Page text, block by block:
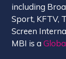
including
Sport, KFTV,
Screen
MBI is a